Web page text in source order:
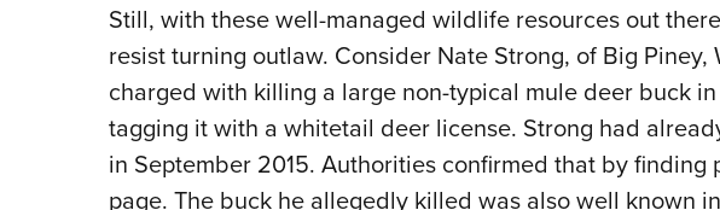
Still, with these well-managed wildlife resources out
resist turning outlaw. Consider Nate Strong, of Big Piney,
charged with killing a large non-typical mule deer buck
tagging it with a whitetail deer license. Strong had
in September 2015. Authorities confirmed that by finding
page. The buck he allegedly killed was also well known